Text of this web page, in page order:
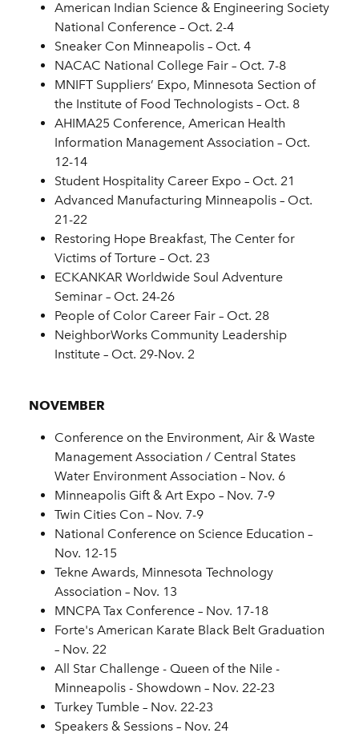
American Indian Science & Engineering Society
National Conference – Oct. 2-4
Sneaker Con Minneapolis – Oct. 4
NACAC National College Fair – Oct. 7-8
MNIFT Suppliers’ Expo, Minnesota Section of
the Institute of Food Technologists – Oct. 8
AHIMA25 Conference, American Health
Information Management Association – Oct.
12-14
Student Hospitality Career Expo – Oct. 21
Advanced Manufacturing Minneapolis – Oct.
21-22
Restoring Hope Breakfast, The Center for
Victims of Torture – Oct. 23
ECKANKAR Worldwide Soul Adventure
Seminar – Oct. 24-26
People of Color Career Fair – Oct. 28
NeighborWorks Community Leadership
Institute – Oct. 29-Nov. 2
NOVEMBER
Conference on the Environment, Air & Waste
Management Association / Central States
Water Environment Association – Nov. 6
Minneapolis Gift & Art Expo – Nov. 7-9
Twin Cities Con – Nov. 7-9
National Conference on Science Education –
Nov. 12-15
Tekne Awards, Minnesota Technology
Association – Nov. 13
MNCPA Tax Conference – Nov. 17-18
Forte's American Karate Black Belt Graduation
– Nov. 22
All Star Challenge - Queen of the Nile -
Minneapolis - Showdown – Nov. 22-23
Turkey Tumble – Nov. 22-23
Speakers & Sessions – Nov. 24